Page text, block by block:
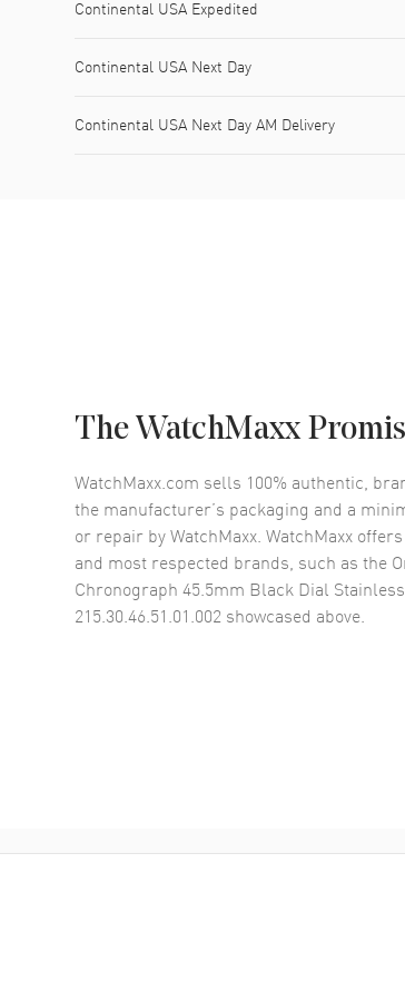
Continental USA Expedited
Continental USA Next Day
Continental USA Next Day AM Delivery
The WatchMaxx
WatchMaxx.com sells 100% authentic,
the manufacturer’s packaging and a
or repair by WatchMaxx. WatchMaxx
and most respected brands, such as the
Chronograph 45.5mm Black Dial
215.30.46.51.01.002 showcased above.